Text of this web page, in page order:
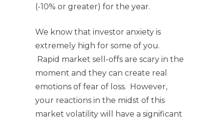
(-10% or greater) for the year.
We know that investor anxiety is
extremely high for some of you.
Rapid market sell-offs are scary in the
moment and they can create real
emotions of fear of loss. However,
your reactions in the midst of this
market volatility will have a significant